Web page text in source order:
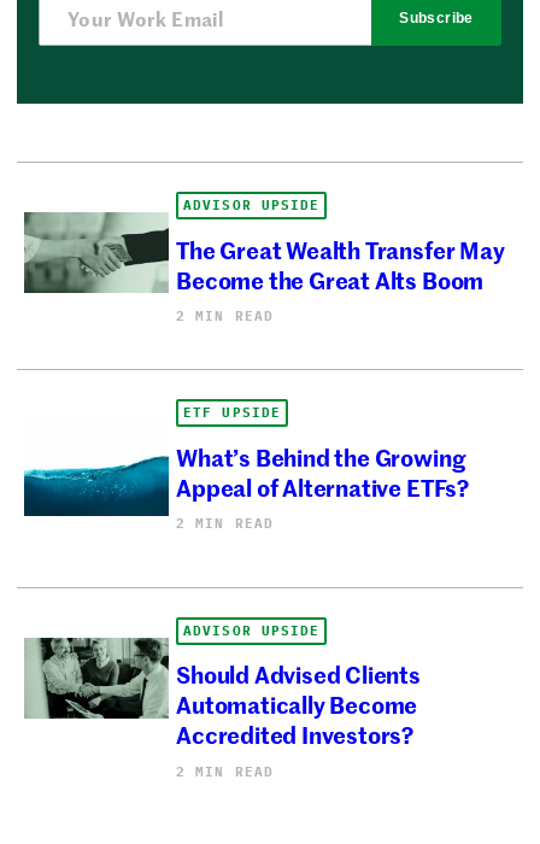
Subscribe
ADVISOR UPSIDE
The Great Wealth Transfer May
Become the Great Alts Boom
2 MIN READ
ETF UPSIDE
What’s Behind the Growing
Appeal of Alternative ETFs?
2 MIN READ
ADVISOR UPSIDE
Should Advised Clients
Automatically Become
Accredited Investors?
2 MIN READ